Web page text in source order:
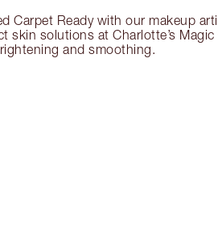
Carpet Ready with our makeup
skin solutions at Charlotte’s Magic
and smoothing.